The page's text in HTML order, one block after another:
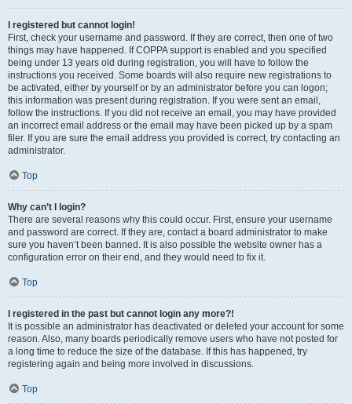
I registered but cannot login!
First, check your username and password. If they are correct, then one of two
things may have happened. If COPPA support is enabled and you specified
being under 13 years old during registration, you will have to follow the
instructions you received. Some boards will also require new registrations to
be activated, either by yourself or by an administrator before you can logon;
this information was present during registration. If you were sent an email,
follow the instructions. If you did not receive an email, you may have provided
an incorrect email address or the email may have been picked up by a spam
filer. If you are sure the email address you provided is correct, try contacting an
administrator.
Top
Why can’t I login?
There are several reasons why this could occur. First, ensure your username
and password are correct. If they are, contact a board administrator to make
sure you haven’t been banned. It is also possible the website owner has a
configuration error on their end, and they would need to fix it.
Top
I registered in the past but cannot login any more?!
It is possible an administrator has deactivated or deleted your account for some
reason. Also, many boards periodically remove users who have not posted for
a long time to reduce the size of the database. If this has happened, try
registering again and being more involved in discussions.
Top